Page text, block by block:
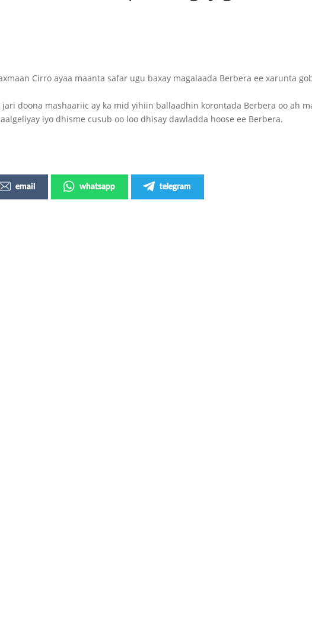
Cirro ayaa maanta safar ugu baxay magalaada Berbera ee xarunta
jari doona mashaariic ay ka mid yihiin ballaadhin korontada Berbera oo ah
iyo dhisme cusub oo loo dhisay dawladda hoose ee Berbera.
email whatsapp telegram